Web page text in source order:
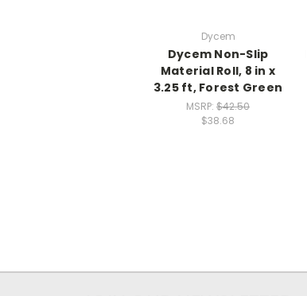
Dycem
Dycem Non-Slip
Material Roll, 8 in x
3.25 ft, Forest Green
MSRP: $42.50
$38.68